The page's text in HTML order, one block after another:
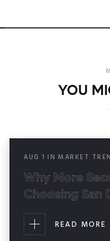
YOU
AUG 1 IN MARKET
Why More
Choosing San
READ MORE